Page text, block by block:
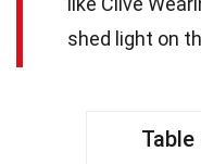
shed light on